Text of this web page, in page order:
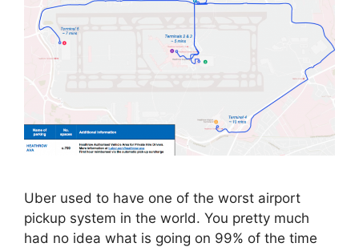
Uber used to have one of the worst airport
pickup system in the world. You pretty much
had no idea what is going on 99% of the time